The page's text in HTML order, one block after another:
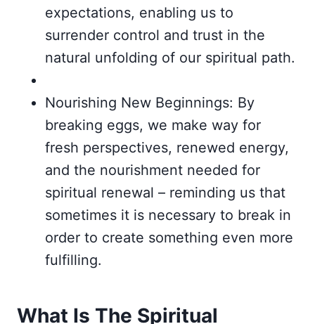
expectations, enabling us to
surrender control and trust in the
natural unfolding of our spiritual path.
Nourishing New Beginnings: By
breaking eggs, we make way for
fresh perspectives, renewed energy,
and the nourishment needed for
spiritual renewal – reminding us that
sometimes it is necessary to break in
order to create something even more
fulfilling.
What Is The Spiritual